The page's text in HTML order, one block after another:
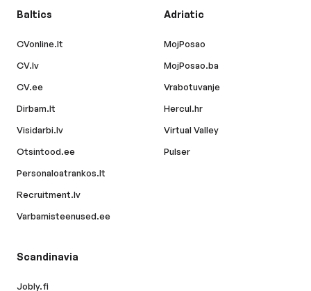
Baltics
CVonline.lt
CV.lv
CV.ee
Dirbam.lt
Visidarbi.lv
Otsintood.ee
Personaloatrankos.lt
Recruitment.lv
Varbamisteenused.ee
Adriatic
MojPosao
MojPosao.ba
Vrabotuvanje
Hercul.hr
Virtual Valley
Pulser
Scandinavia
Jobly.fi